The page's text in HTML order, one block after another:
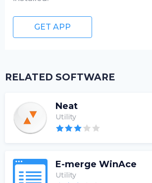
GET APP
RELATED SOFTWARE
Neat
Utility
E-merge WinAce
Utility